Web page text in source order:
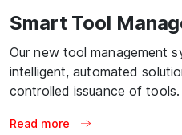
Smart Tool
Our new tool management
intelligent, automated
controlled issuance of tools.
Read more